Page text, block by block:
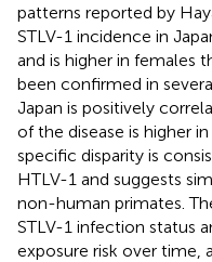
patterns reported by
STLV-1 incidence in
and is higher in females
been confirmed in
Japan is positively
of the disease is higher
specific disparity is
HTLV-1 and suggests
non-human primates.
STLV-1 infection status
exposure risk over time,